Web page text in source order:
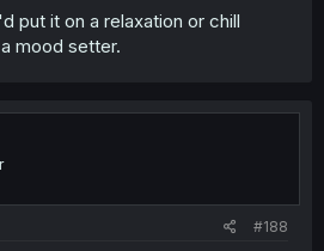
put it on a relaxation or chill
mood setter.
#188